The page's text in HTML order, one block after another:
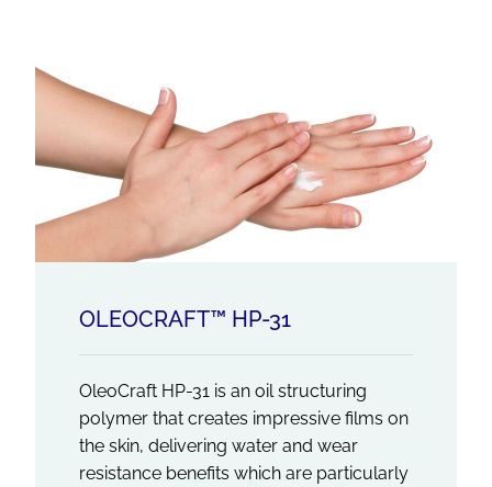
OLEOCRAFT™ HP-31
OleoCraft HP-31 is an oil structuring
polymer that creates impressive films on
the skin, delivering water and wear
resistance benefits which are particularly